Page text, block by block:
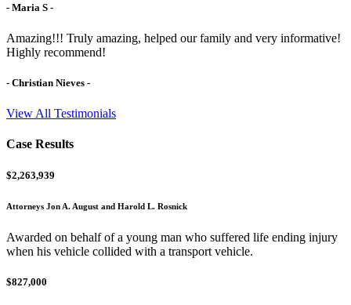
- Maria S -
Amazing!!! Truly amazing, helped our family and very informative!
Highly recommend!
- Christian Nieves -
View All Testimonials
Case Results
$2,263,939
Attorneys Jon A. August and Harold L. Rosnick
Awarded on behalf of a young man who suffered life ending injury
when his vehicle collided with a transport vehicle.
$827,000